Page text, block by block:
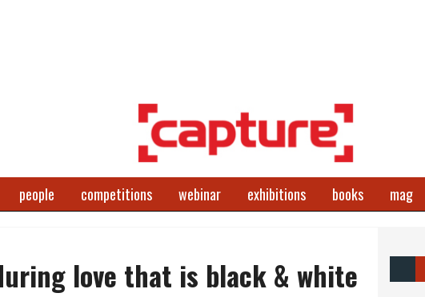
people competitions webinar exhibitions books mag
love that is black & white